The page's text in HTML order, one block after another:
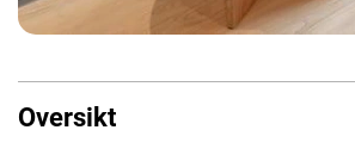
Oversikt